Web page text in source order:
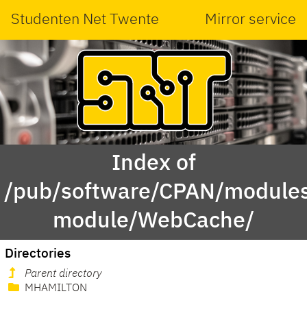
Studenten Net Twente Mirror service
Index of
/pub/software/CPAN/
module/WebCache/
Directories
Parent directory
MHAMILTON